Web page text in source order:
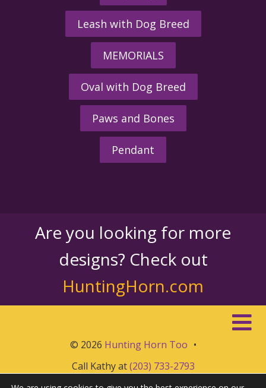
Leash with Dog Breed
MEMORIALS
Oval with Dog Breed
Paws and Bones
Pendant
Are you looking for more
designs? Check out
HuntingHorn.com
© 2026 Hunting Horn Too •
Call Kathy at(203) 733-2793